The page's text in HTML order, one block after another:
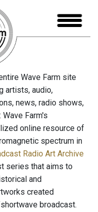
Wave Farm site
artists, audio,
news, radio shows,
Farm's
online resource of
spectrum in
Radio Art Archive
series that aims to
and
created
broadcast.